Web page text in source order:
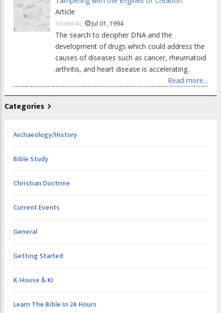
Article
TECHNICAL Jul 01, 1994
The search to decipher DNA and the
development of drugs which could address the
causes of diseases such as cancer, rheumatoid
arthritis, and heart disease is accelerating.
Read more...
Categories
Archaeology/History
Bible Study
Christian Doctrine
Current Events
General
Getting Started
K-House & KI
Learn The Bible In 24 Hours